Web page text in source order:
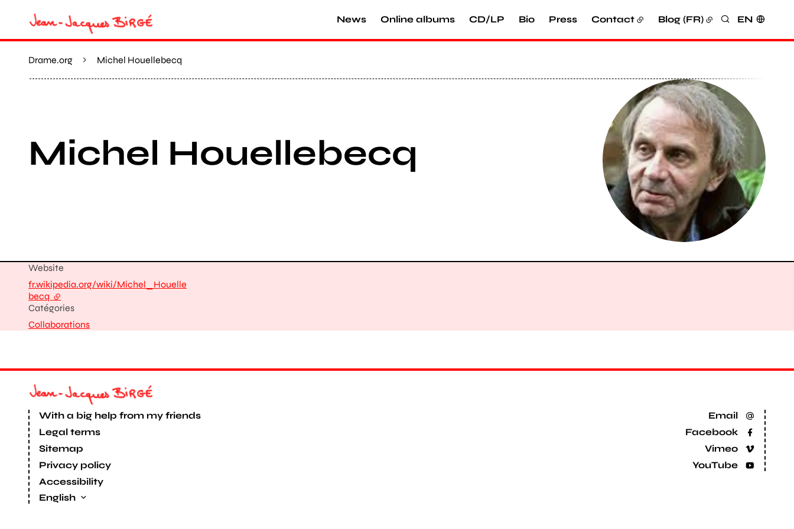
News Online albums CD/LP Bio Press Contact Blog (FR) Search
EN
Drame.org Michel Houellebecq
Michel Houellebecq
View larger
Catégories
Collaborations
Website
fr.wikipedia.org/wiki/Michel_Houelle
becq - external link
Email
Facebook
Vimeo
YouTube
With a big help from my friends
Legal terms
Sitemap
Privacy policy
Accessibility
English